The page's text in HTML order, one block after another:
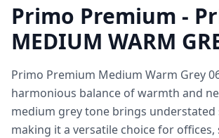
Primo Premium -
MEDIUM WARM
Primo Premium Medium Warm Grey
harmonious balance of warmth and
medium grey tone brings understated
making it a versatile choice for offices,